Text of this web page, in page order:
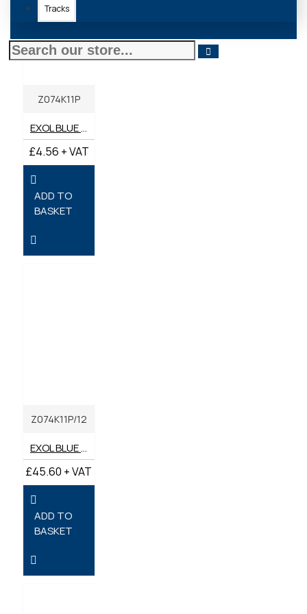
Tracks
Z074K11P
EXOL BLUE LITHIUM COMPLEX GREASE 400G
£4.56 + VAT
ADD TO
BASKET
Z074K11P/12
EXOL BLUE LITHIUM COMPLEX GREASE 400G (BOX OF 12)
£45.60 + VAT
ADD TO
BASKET